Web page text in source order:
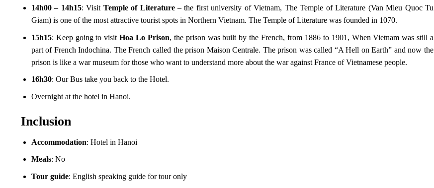
14h00 – 14h15: Visit Temple of Literature– the first university of Vietnam, The Temple of Literature (Van Mieu Quoc Tu
Giam) is one of the most attractive tourist spots in Northern Vietnam. The Temple of Literature was founded in 1070.
15h15: Keep going to visitHoa Lo Prison, the prison was built by the French, from 1886 to 1901, When Vietnam was still a
part of French Indochina. The French called the prison Maison Centrale. The prison was called “A Hell on Earth” and now the
prison is like a war museum for those who want to understand more about the war against France of Vietnamese people.
16h30: Our Bus take you back to the Hotel.
Overnight at the hotel in Hanoi.
Inclusion
Accommodation: Hotel in Hanoi
Meals: No
Tour guide: English speaking guide for tour only